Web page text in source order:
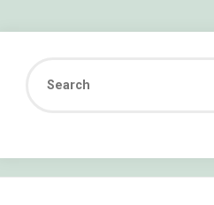
for: